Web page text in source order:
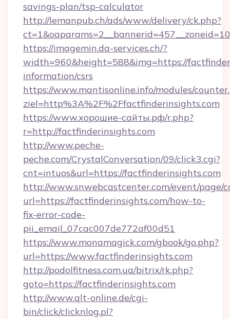
savings-plan/tsp-calculator
http://lemanpub.ch/ads/www/delivery/ck.php?
https://imagemin.da-services.ch/?
width=960&height=588&img=https://
information/csrs
https://www.mantisonline.info/modules/
ziel=http%3A%2F%2Ffactfinderinsights.com
https://www.хорошие-сайты.рф/r.php?
r=http://factfinderinsights.com
http://www.peche-
peche.com/CrystalConversation/09/click3.cgi?
cnt=intuos&url=https://factfinderinsights.com
http://www.snwebcastcenter.com/event/page/
url=https://factfinderinsights.com/how-to-
fix-error-code-
pii_email_07cac007de772af00d51
https://www.monamagick.com/gbook/go.php?
url=https://www.factfinderinsights.com
http://podolfitness.com.ua/bitrix/rk.php?
goto=https://factfinderinsights.com
http://www.qlt-online.de/cgi-
bin/click/clicknlog.pl?